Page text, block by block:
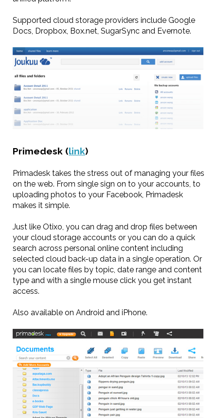
Supported cloud storage providers include Google
Docs, Dropbox, Box.net, SugarSync and Evernote.
Primedesk (link)
Primadesk takes the stress out of managing your files
on the web. From single sign on to your accounts, to
uploading photos to your Facebook, Primadesk
makes it simple.
Just like Otixo, you can drag and drop files between
your cloud storage accounts or you can do a quick
search across personal online content including
selected cloud back-up data in a single operation. Or
you can locate files by topic, date range and content
type and with a single mouse click you get instant
access.
Also available on Android and iPhone.